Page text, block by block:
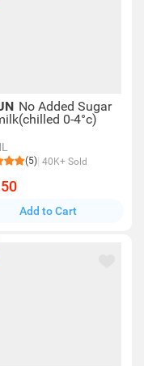
No Added Sugar
0-4°c)
(5) 40K+ Sold
Add to Cart